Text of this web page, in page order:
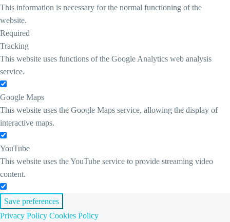
This information is necessary for the normal functioning of the
website.
Required
Tracking
This website uses functions of the Google Analytics web analysis
service.
Google Maps
This website uses the Google Maps service, allowing the display of
interactive maps.
YouTube
This website uses the YouTube service to provide streaming video
content.
Save preferences
Privacy Policy Cookies Policy